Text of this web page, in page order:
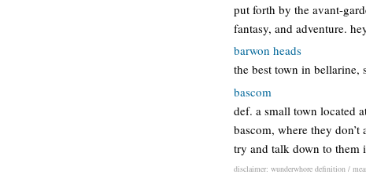
put forth by the avant-
fantasy, and adventure.
barwon heads
the best town in bellarine,
bascom
def. a small town located
bascom, where they
try and talk down to them
disclaimer: wunderwhore definition /